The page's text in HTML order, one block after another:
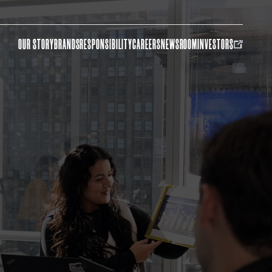
OUR STORYBRANDSRESPONSIBILITYCAREERSNEWSROOMINVESTORS